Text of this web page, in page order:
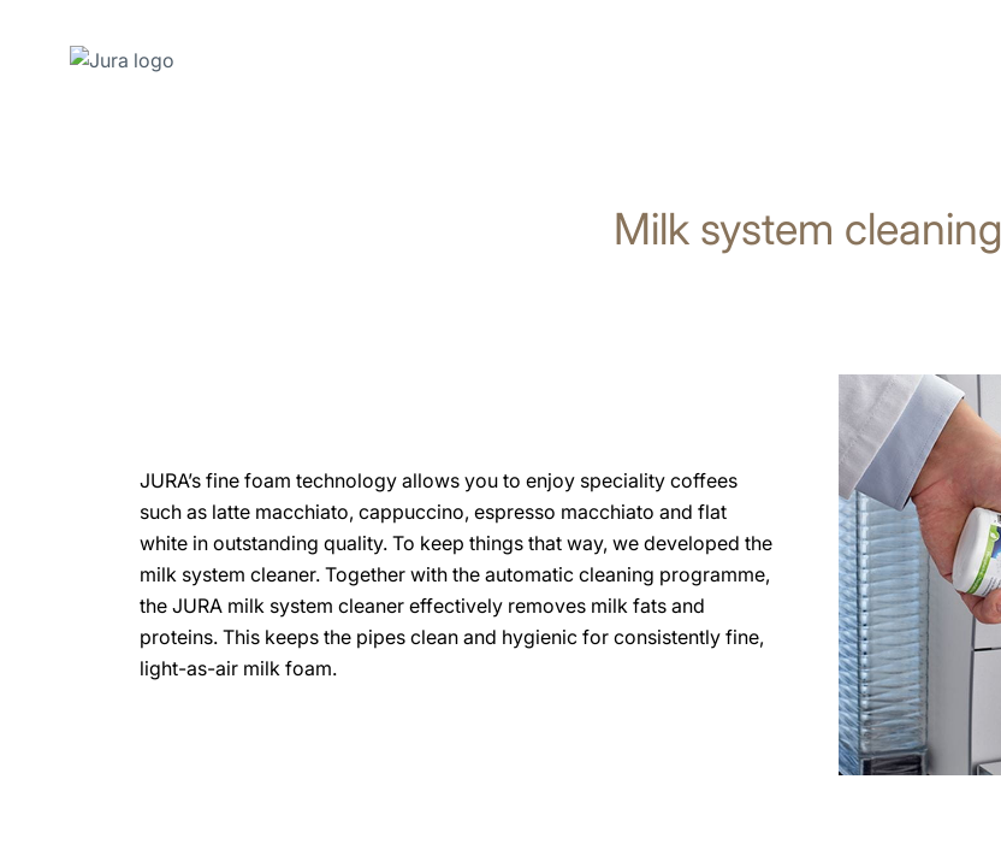
Milk system cleaning
JURA’s fine foam technology allows you to enjoy speciality coffees
such as latte macchiato, cappuccino, espresso macchiato and flat
white in outstanding quality. To keep things that way, we developed the
milk system cleaner. Together with the automatic cleaning programme,
the JURA milk system cleaner effectively removes milk fats and
proteins. This keeps the pipes clean and hygienic for consistently fine,
light-as-air milk foam.